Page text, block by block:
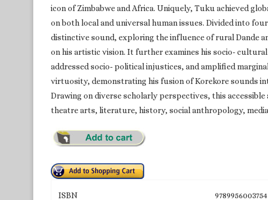
icon of Zimbabwe and Africa. Uniquely, Tuku achieved
on both local and universal human issues. Divided into
distinctive sound, exploring the influence of rural Dande
on his artistic vision. It further examines his socio-
addressed socio- political injustices, and amplified
virtuosity, demonstrating his fusion of Korekore sounds
Drawing on diverse scholarly perspectives, this
theatre arts, literature, history, social anthropology,
ISBN 9789956003754